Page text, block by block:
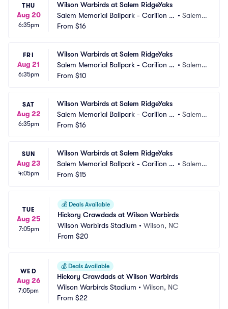
THU
Aug 20
6:35pm
Wilson Warbirds at Salem RidgeYaks
Salem Memorial Ballpark - Carilion C
linic Field
• Salem,
From $16
FRI
Aug 21
6:35pm
Wilson Warbirds at Salem RidgeYaks
Salem Memorial Ballpark - Carilion C
linic Field
• Salem,
From $10
SAT
Aug 22
6:35pm
Wilson Warbirds at Salem RidgeYaks
Salem Memorial Ballpark - Carilion C
linic Field
• Salem,
From $16
SUN
Aug 23
4:05pm
Wilson Warbirds at Salem RidgeYaks
Salem Memorial Ballpark - Carilion C
linic Field
• Salem,
From $15
TUE
Aug 25
7:05pm
💰 Deals Available
Hickory Crawdads at Wilson Warbirds
Wilson Warbirds Stadium • Wilson, NC
From $20
WED
Aug 26
7:05pm
💰 Deals Available
Hickory Crawdads at Wilson Warbirds
Wilson Warbirds Stadium • Wilson, NC
From $22